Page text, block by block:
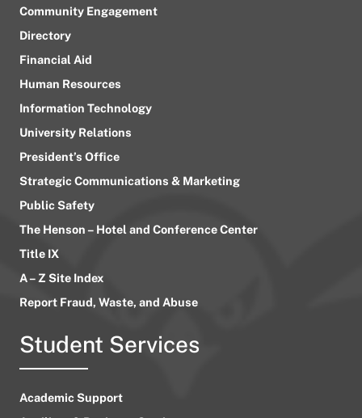
Community Engagement
Directory
Financial Aid
Human Resources
Information Technology
University Relations
President’s Office
Strategic Communications & Marketing
Public Safety
The Henson – Hotel and Conference Center
Title IX
A – Z Site Index
Report Fraud, Waste, and Abuse
Student Services
Academic Support